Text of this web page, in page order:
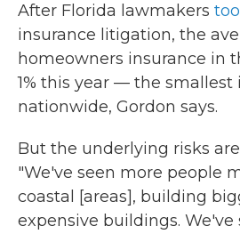
After Florida lawmakers
insurance litigation, the
homeowners insurance in
1% this year — the smallest
nationwide, Gordon says.
But the underlying risks
"We've seen more people
coastal [areas], building
expensive buildings.